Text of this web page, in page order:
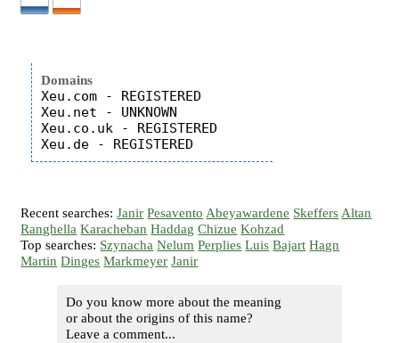
Domains
Xeu.com - REGISTERED
Xeu.net - UNKNOWN
Xeu.co.uk - REGISTERED
Recent searches:Janir Pesavento Abeyawardene Skeffers Altan
Ranghella Karacheban Haddag Chizue Kohzad
Top searches: Szynacha Nelum Perplies Luis Bajart Hagn
Martin Dinges Markmeyer Janir
Do you know more about the meaning
or about the origins of this name?
Leave a comment...